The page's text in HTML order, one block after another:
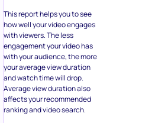
This report helps you to see
how well your video engages
with viewers. The less
engagement your video has
with your audience, the more
your average view duration
and watch time will drop.
Average view duration also
affects your recommended
ranking and video search.